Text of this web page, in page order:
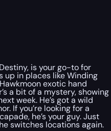
is your go-to for
up in places like Winding
exotic hand
a bit of a mystery, showing
week. He’s got a wild
If you’re looking for a
he’s your guy. Just
switches locations again.